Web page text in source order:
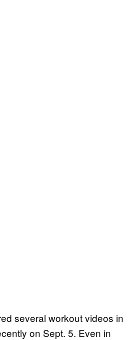
several workout videos in
on Sept. 5. Even in